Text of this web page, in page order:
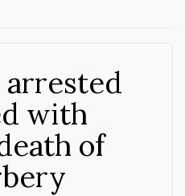
arrested
with
of